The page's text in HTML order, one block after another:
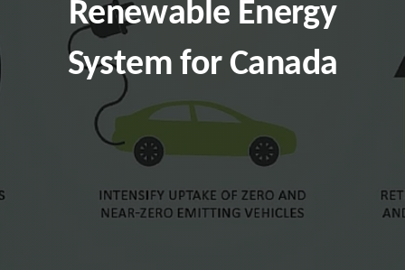
Renewable Energy
System for Canada